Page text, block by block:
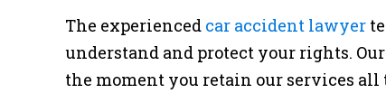
The experienced car accident lawyer
understand and protect your rights.
the moment you retain our services